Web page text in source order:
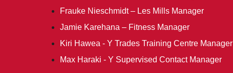
Frauke Nieschmidt – Les Mills Manager
Jamie Karehana – Fitness Manager
Kiri Hawea - Y Trades Training Centre Manager
Max Haraki - Y Supervised Contact Manager